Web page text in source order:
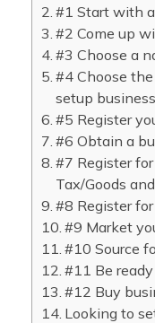
#1 Start with
#2 Come up
#3 Choose a
#4 Choose
setup
#5 Register
#6 Obtain a
#7 Register
Tax/Goods
#8 Register
#9 Market
#10 Source
#11 Be
#12 Buy
Looking to